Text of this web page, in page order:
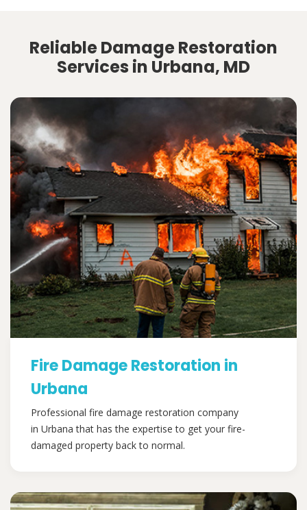
Reliable Damage Restoration
Services in Urbana, MD
Fire Damage Restoration in
Urbana
Professional fire damage restoration company
in Urbana that has the expertise to get your fire-
damaged property back to normal.